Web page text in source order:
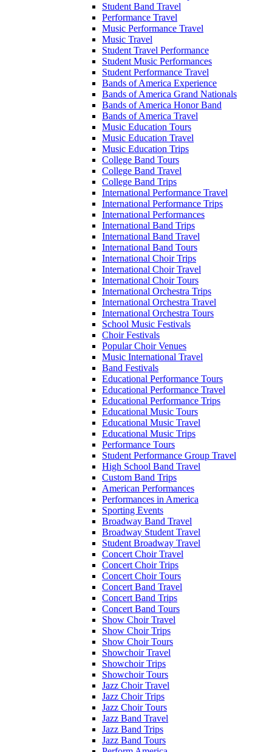
Student Band Travel
Performance Travel
Music Performance Travel
Music Travel
Student Travel Performance
Student Music Performances
Student Performance Travel
Bands of America Experience
Bands of America Grand Nationals
Bands of America Honor Band
Bands of America Travel
Music Education Tours
Music Education Travel
Music Education Trips
College Band Tours
College Band Travel
College Band Trips
International Performance Travel
International Performance Trips
International Performances
International Band Trips
International Band Travel
International Band Tours
International Choir Trips
International Choir Travel
International Choir Tours
International Orchestra Trips
International Orchestra Travel
International Orchestra Tours
School Music Festivals
Choir Festivals
Popular Choir Venues
Music International Travel
Band Festivals
Educational Performance Tours
Educational Performance Travel
Educational Performance Trips
Educational Music Tours
Educational Music Travel
Educational Music Trips
Performance Tours
Student Performance Group Travel
High School Band Travel
Custom Band Trips
American Performances
Performances in America
Sporting Events
Broadway Band Travel
Broadway Student Travel
Student Broadway Travel
Concert Choir Travel
Concert Choir Trips
Concert Choir Tours
Concert Band Travel
Concert Band Trips
Concert Band Tours
Show Choir Travel
Show Choir Trips
Show Choir Tours
Showchoir Travel
Showchoir Trips
Showchoir Tours
Jazz Choir Travel
Jazz Choir Trips
Jazz Choir Tours
Jazz Band Travel
Jazz Band Trips
Jazz Band Tours